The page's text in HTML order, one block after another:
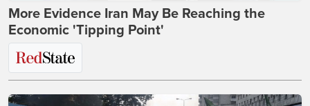
More Evidence Iran May Be Reaching the
Economic 'Tipping Point'